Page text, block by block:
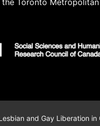
and Gay Liberation in